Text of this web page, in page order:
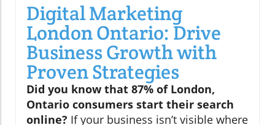
Digital Marketing
London Ontario: Drive
Business Growth with
Proven Strategies
Did you know that 87% of London,
Ontario consumers start their search
online? If your business isn’t visible where